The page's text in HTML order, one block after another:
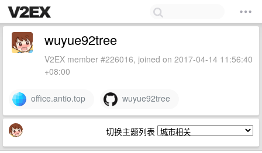
wuyue92tree
V2EX member #226016, joined on 2017-04-14 11:56:40
+08:00
office.antio.top wuyue92tree
切换主题列表